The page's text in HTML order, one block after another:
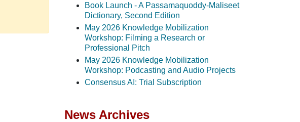
Book Launch - A Passamaquoddy-Maliseet
Dictionary, Second Edition
May 2026 Knowledge Mobilization
Workshop: Filming a Research or
Professional Pitch
May 2026 Knowledge Mobilization
Workshop: Podcasting and Audio Projects
Consensus AI: Trial Subscription
News Archives